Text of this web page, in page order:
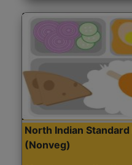
North Indian Standard
(Nonveg)